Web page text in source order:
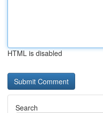
HTML is disabled
Search